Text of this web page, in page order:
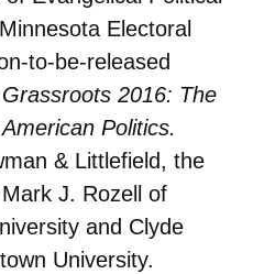
Electoral
to-be-released
2016: The
Politics.
& Littlefield, the
J. Rozell of
and Clyde
University.